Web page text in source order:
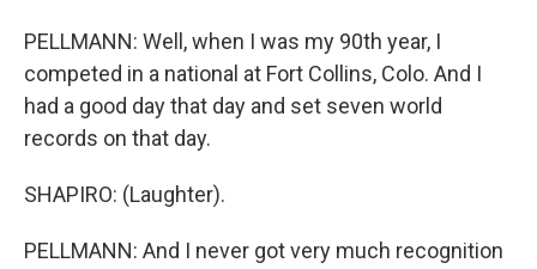
PELLMANN: Well, when I was my 90th year, I
competed in a national at Fort Collins, Colo. And I
had a good day that day and set seven world
records on that day.
SHAPIRO: (Laughter).
PELLMANN: And I never got very much recognition